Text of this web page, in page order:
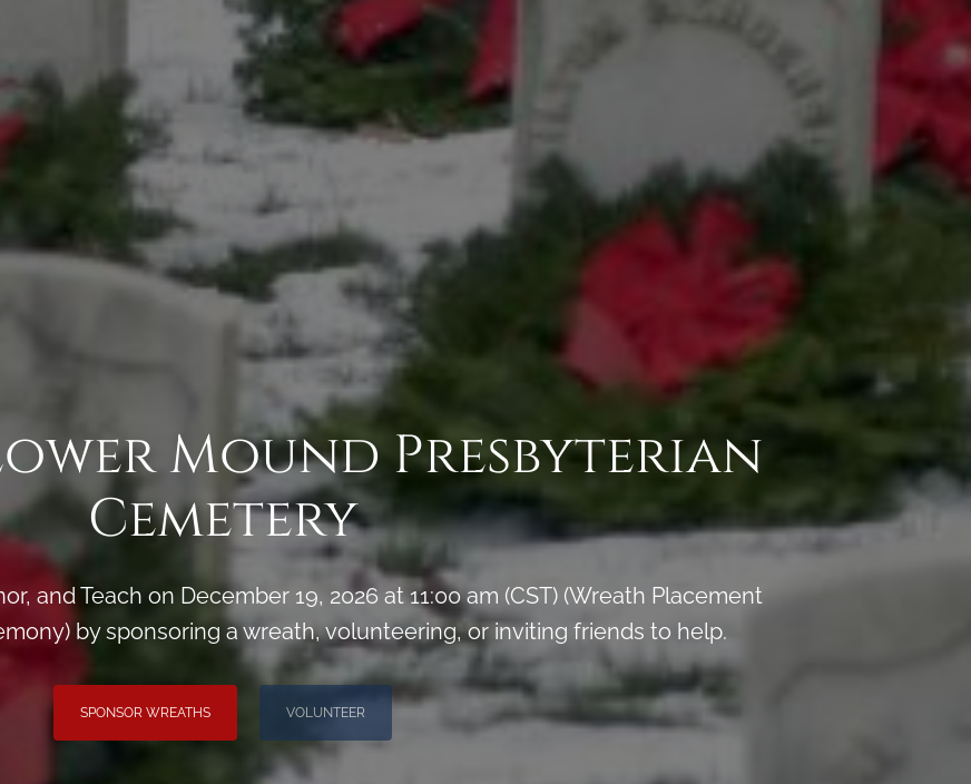
Mound Presbyterian
Cemetery
and Teach on December 19, 2026 at 11:00 am (CST) (Wreath Placement
by sponsoring a wreath, volunteering, or inviting friends to help.
SPONSOR WREATHS VOLUNTEER